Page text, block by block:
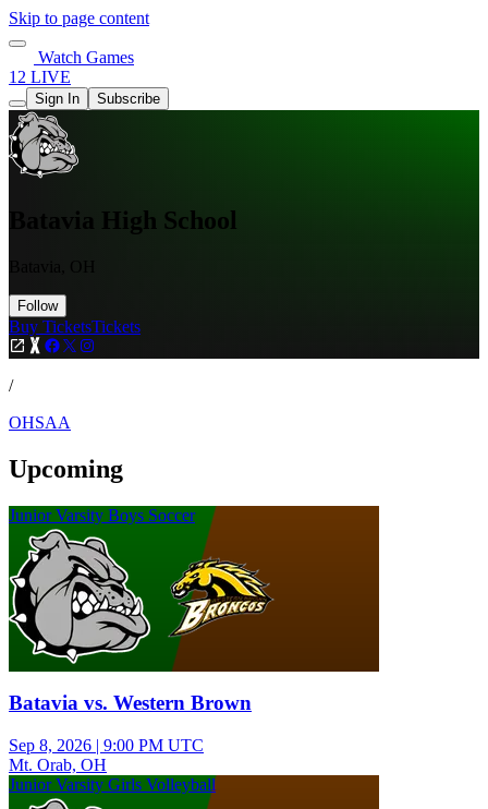
Skip to page content
Watch Games
12 LIVE
Sign In Subscribe
Batavia High School
Follow
Buy TicketsTickets
/
OHSAA
Upcoming
Junior Varsity Boys Soccer
Batavia vs. Western Brown
Sep 8, 2026 | 9:00 PM UTC
Mt. Orab, OH
Junior Varsity Girls Volleyball